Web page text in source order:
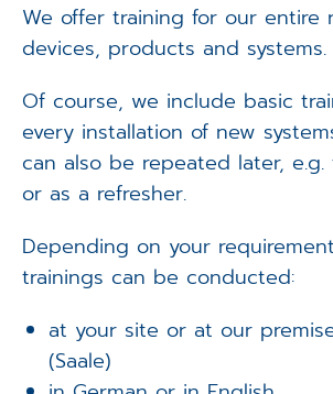
We offer training for our entire
devices, products and systems.
Of course, we include basic
every installation of new
can also be repeated later,
or as a refresher.
Depending on your
trainings can be conducted:
at your site or at our
(Saale)